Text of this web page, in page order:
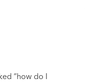
“how do I